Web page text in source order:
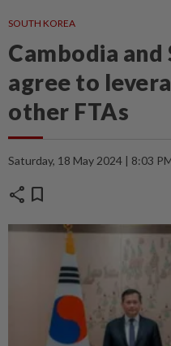
SOUTH KOREA
Cambodia and
agree to
other FTAs
Saturday, 18 May 2024 | 8:03
share bookmark